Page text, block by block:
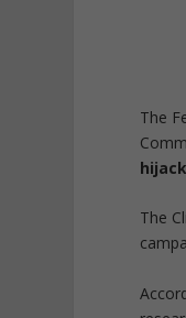
The
The